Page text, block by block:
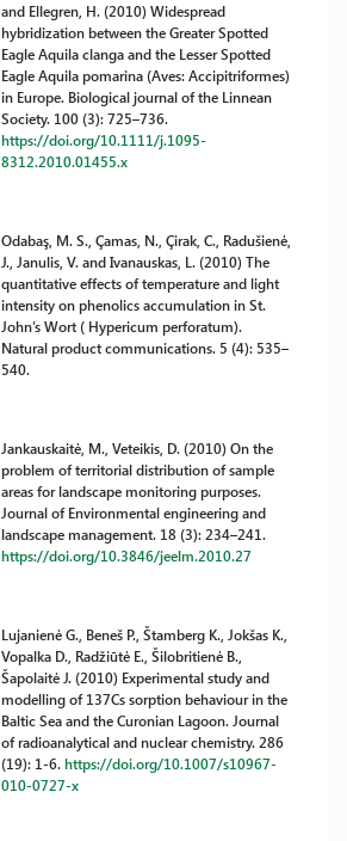
and Ellegren, H. (2010) Widespread
hybridization between the Greater Spotted
Eagle Aquila clanga and the Lesser Spotted
Eagle Aquila pomarina (Aves: Accipitriformes)
in Europe. Biological journal of the Linnean
Society. 100 (3): 725–736.
https://doi.org/10.1111/j.1095-
8312.2010.01455.x
Odabaş, M. S., Çamas, N., Çirak, C., Radušienė,
J., Janulis, V. and Ivanauskas, L. (2010) The
quantitative effects of temperature and light
intensity on phenolics accumulation in St.
John’s Wort ( Hypericum perforatum).
Natural product communications. 5 (4): 535–
540.
Jankauskaitė, M., Veteikis, D. (2010) On the
problem of territorial distribution of sample
areas for landscape monitoring purposes.
Journal of Environmental engineering and
landscape management. 18 (3): 234–241.
https://doi.org/10.3846/jeelm.2010.27
Lujanienė G., Beneš P., Štamberg K., Jokšas K.,
Vopalka D., Radžiūtė E., Šilobritienė B.,
Šapolaitė J. (2010) Experimental study and
modelling of 137Cs sorption behaviour in the
Baltic Sea and the Curonian Lagoon. Journal
of radioanalytical and nuclear chemistry. 286
(19): 1-6.https://doi.org/10.1007/s10967-
010-0727-x